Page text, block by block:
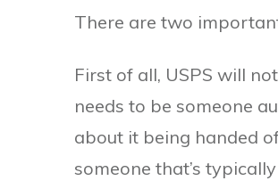
There are two
First of all, USPS will
needs to be someone
about it being handed
someone that’s